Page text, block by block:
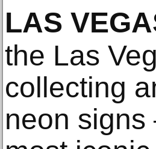
LAS
the Las
collecting
neon signs